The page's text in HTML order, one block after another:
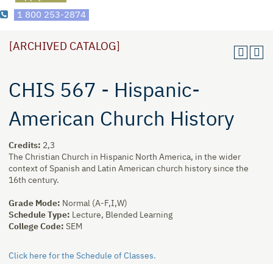
1 800 253-2874
[ARCHIVED CATALOG]
CHIS 567 - Hispanic-
American Church History
Credits: 2,3
The Christian Church in Hispanic North America, in the wider
context of Spanish and Latin American church history since the
16th century.
Grade Mode: Normal (A-F,I,W)
Schedule Type: Lecture, Blended Learning
College Code: SEM
Click here for the Schedule of Classes.